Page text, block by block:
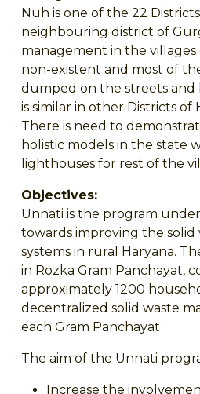
Nuh is one of the 22
neighbouring district of
management in the villages
non-existent and most of
dumped on the streets and
is similar in other Districts of
There is need to
holistic models in the state
lighthouses for rest of the
Objectives:
Unnati is the program
towards improving the
systems in rural Haryana.
in Rozka Gram Panchayat,
approximately 1200
decentralized solid waste
each Gram Panchayat
The aim of the Unnati
Increase the